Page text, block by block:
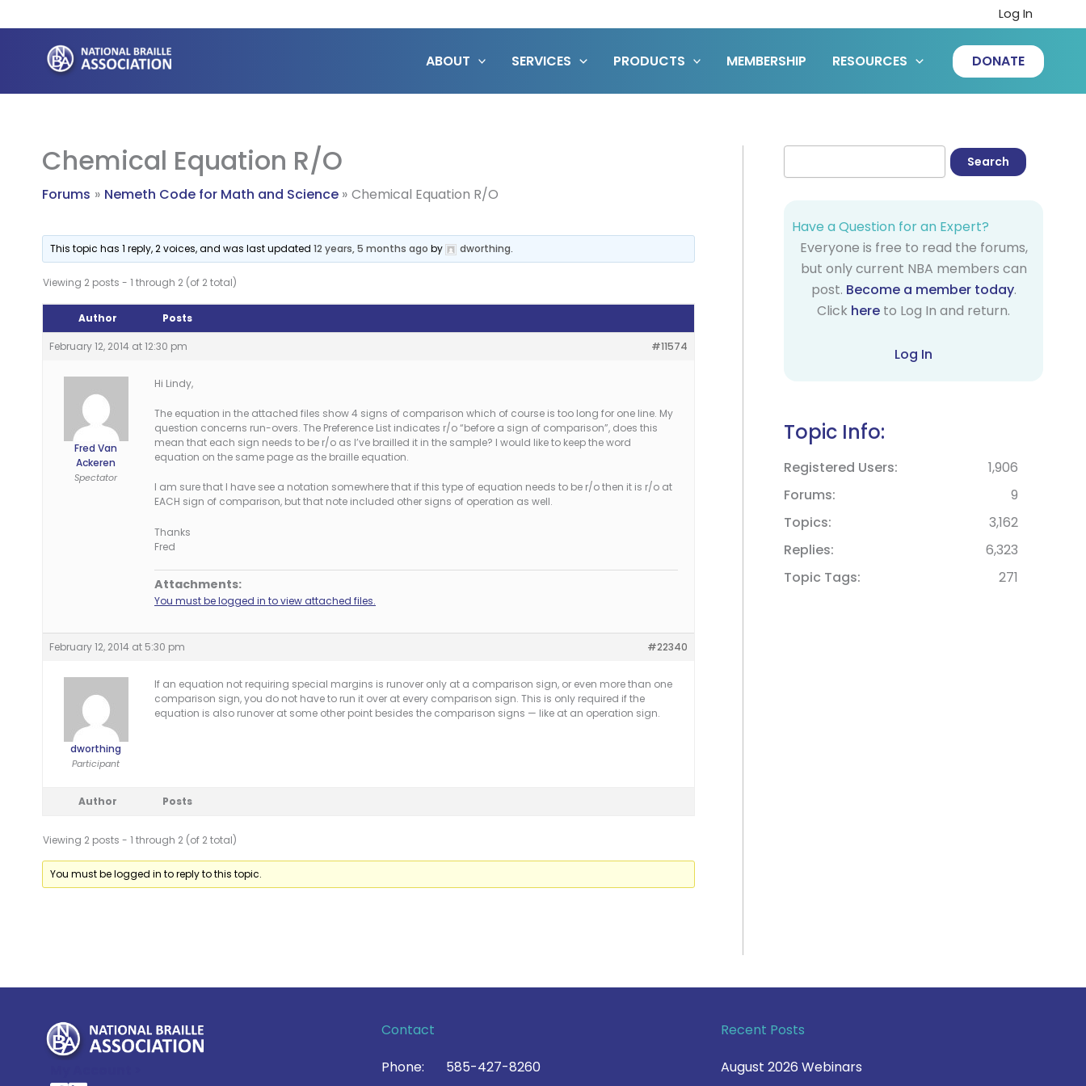
to
content
Log In
ABOUT SERVICES PRODUCTS MEMBERSHIP RESOURCES DONATE
Chemical Equation R/O
Forums Nemeth Code for Math and Science Chemical Equation R/O
This topic has 1 reply, 2 voices, and was last updated12 years, 5 months ago by dworthing.
Viewing 2 posts - 1 through 2 (of 2 total)
Author Posts
February 12, 2014 at 12:30 pm #11574
Fred Van
Ackeren
Spectator
Hi Lindy,
The equation in the attached files show 4 signs of comparison which of course is too long for one line. My
question concerns run-overs. The Preference List indicates r/o “before a sign of comparison”, does this
mean that each sign needs to be r/o as I’ve brailled it in the sample? I would like to keep the word
equation on the same page as the braille equation.
I am sure that I have see a notation somewhere that if this type of equation needs to be r/o then it is r/o at
EACH sign of comparison, but that note included other signs of operation as well.
Thanks
Fred
Attachments:
You must be logged in to view attached files.
February 12, 2014 at 5:30 pm #22340
dworthing
Participant
If an equation not requiring special margins is runover only at a comparison sign, or even more than one
comparison sign, you do not have to run it over at every comparison sign. This is only required if the
equation is also runover at some other point besides the comparison signs — like at an operation sign.
Author Posts
Viewing 2 posts - 1 through 2 (of 2 total)
You must be logged in to reply to this topic.
Have a Question for an Expert?
Everyone is free to read the forums,
but only current NBA members can
post. Become a member today.
Click here to Log In and return.
Log In
Topic Info:
Registered Users
1,906
Forums
9
Topics
3,162
Replies
6,323
Topic Tags
271
Contact
Phone:
585-427-8260
Recent Posts
August 2026 Webinars